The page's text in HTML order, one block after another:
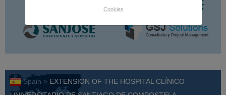
Cookies
Spain > EXTENSION OF THE HOSPITAL CLÍNICO